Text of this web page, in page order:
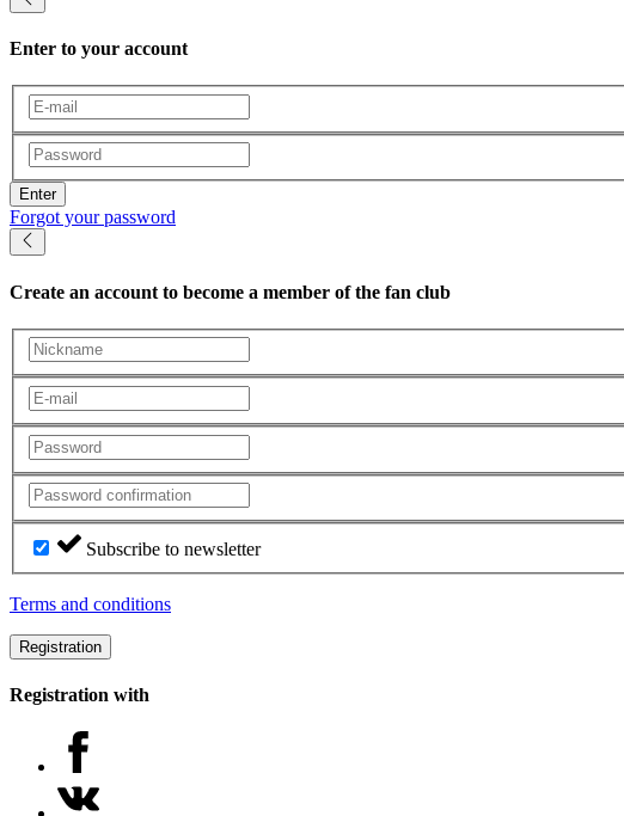
Enter to your account
Enter
Forgot your password
Create an account to become a member of the fan club
Subscribe to newsletter
Terms and conditions
Registration
Registration with